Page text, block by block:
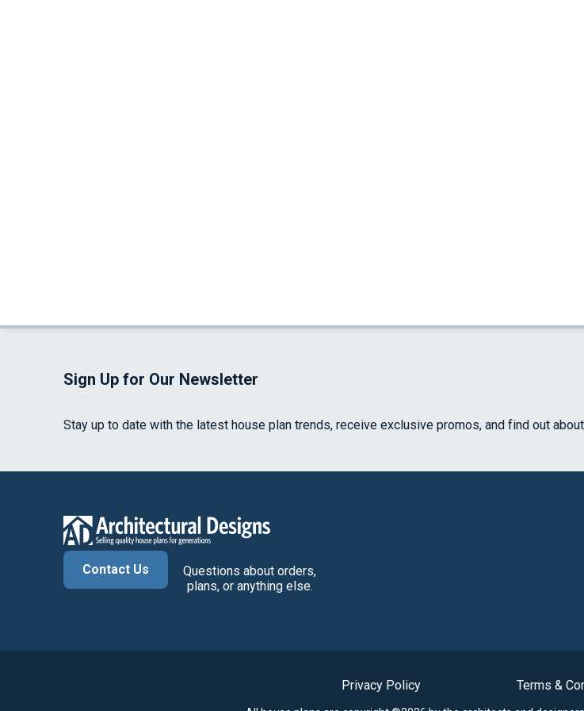
Sign Up for Our Newsletter
Stay up to date with the latest house plan trends, receive exclusive promos, and find out
Contact Us
Questions about orders,
plans, or anything else.
Privacy Policy Terms &